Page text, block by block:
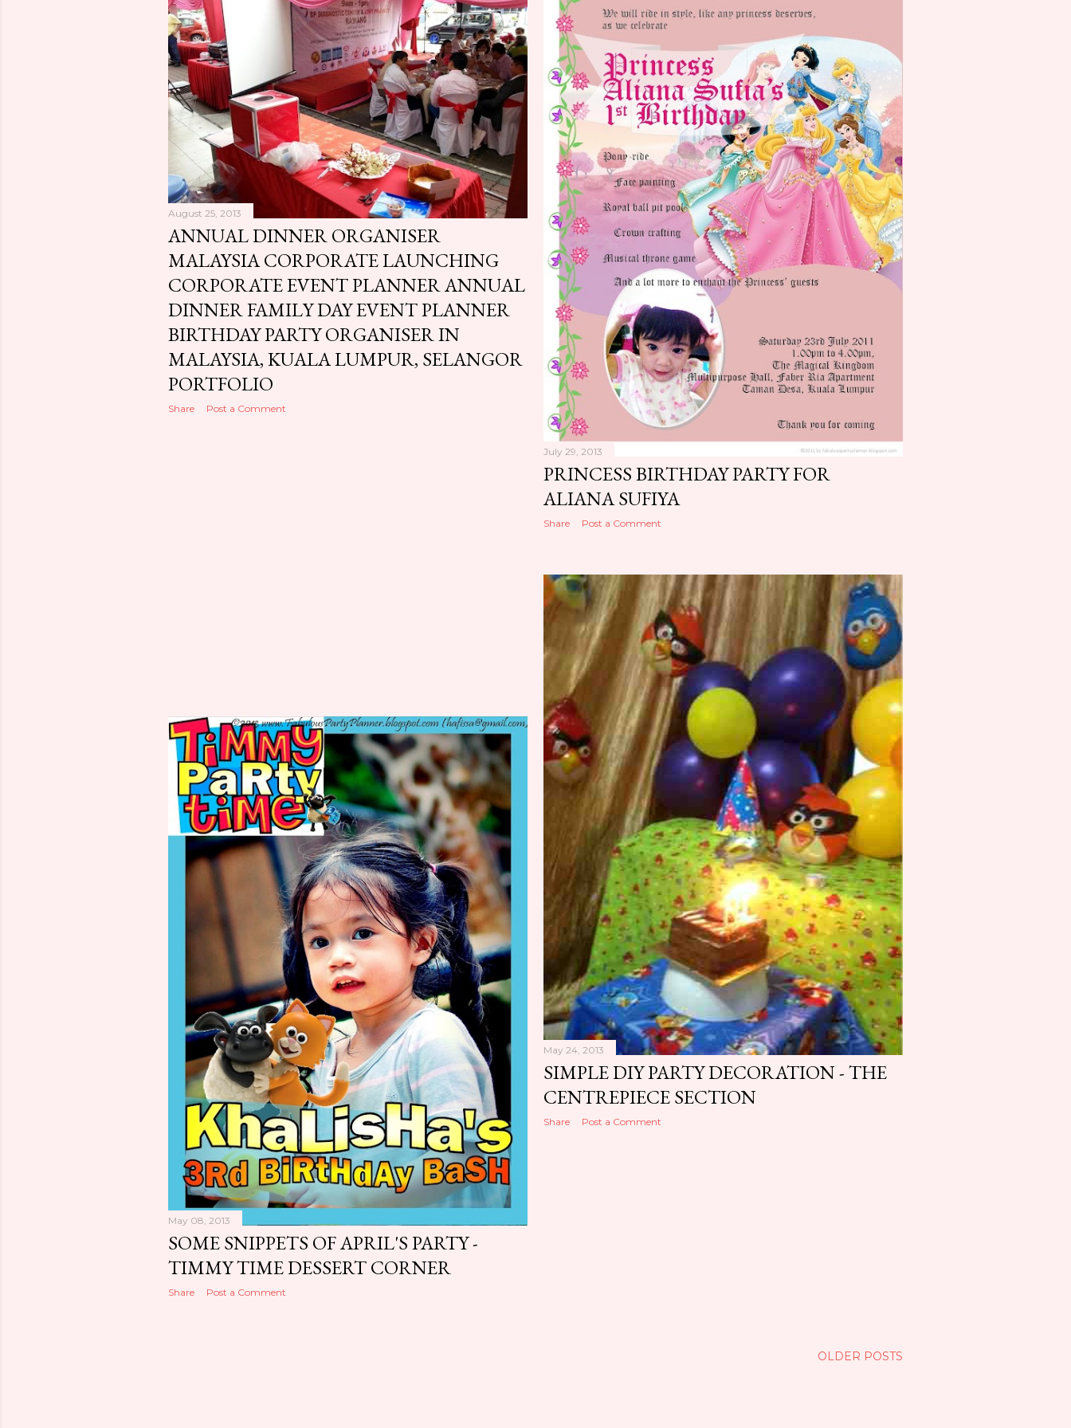
o
s
t
s
August 25, 2013
ANNUAL DINNER ORGANISER
MALAYSIA CORPORATE LAUNCHING
CORPORATE EVENT PLANNER ANNUAL
DINNER FAMILY DAY EVENT PLANNER
BIRTHDAY PARTY ORGANISER IN
MALAYSIA, KUALA LUMPUR, SELANGOR
PORTFOLIO
Share Post a Comment
July 29, 2013
PRINCESS BIRTHDAY PARTY FOR
ALIANA SUFIYA
Share Post a Comment
May 24, 2013
SIMPLE DIY PARTY DECORATION - THE
CENTREPIECE SECTION
Share Post a Comment
May 08, 2013
SOME SNIPPETS OF APRIL'S PARTY -
TIMMY TIME DESSERT CORNER
Share Post a Comment
OLDER POSTS